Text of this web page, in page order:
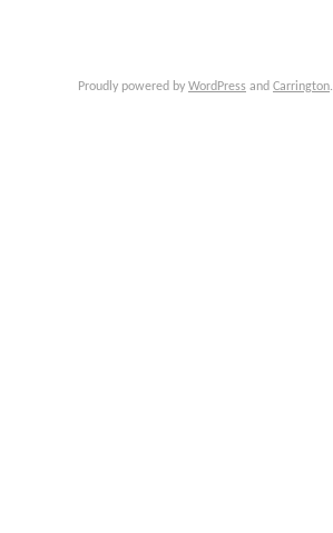
Proudly powered by WordPress and Carrington.